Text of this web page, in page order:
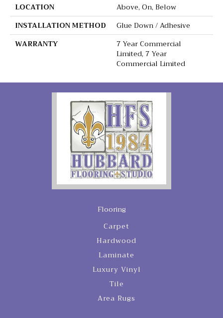
LOCATION
Above, On, Below
INSTALLATION METHOD
Glue Down / Adhesive
WARRANTY
7 Year Commercial
Limited, 7 Year
Commercial Limited
Flooring
Carpet
Hardwood
Laminate
Luxury Vinyl
Tile
Area Rugs